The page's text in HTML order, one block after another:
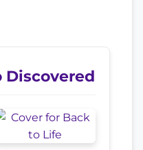
Discovered